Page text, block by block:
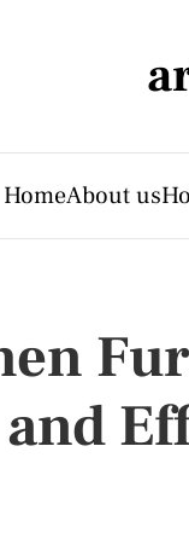
HomeAbout us
and